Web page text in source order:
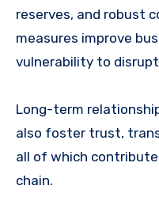
reserves, and robust
measures improve
vulnerability to
Long-term
also foster trust,
all of which
chain.